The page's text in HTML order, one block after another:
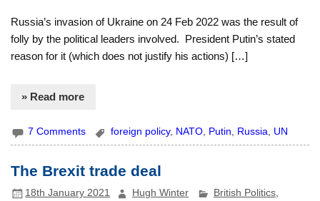
Russia’s invasion of Ukraine on 24 Feb 2022 was the result of
folly by the political leaders involved. President Putin’s stated
reason for it (which does not justify his actions) […]
» Read more
7 Comments foreign policy, NATO, Putin, Russia, UN
The Brexit trade deal
18th January 2021 Hugh Winter British Politics,